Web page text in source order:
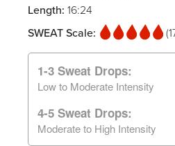
Length: 16:24
SWEAT Scale:
1-3 Sweat Drops:
Low to Moderate Intensity
4-5 Sweat Drops:
Moderate to High Intensity